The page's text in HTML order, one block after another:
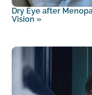
Dry Eye after
Vision »